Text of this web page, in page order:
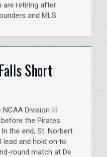
are retiring after
lengthy careers with the Sounders and MLS.
Short
Division III
the Pirates
the end, St. Norbert
and hold on to
round match at De